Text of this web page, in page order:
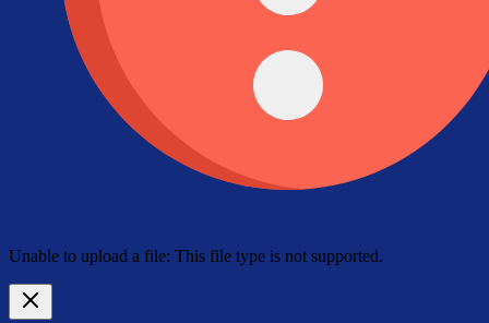
Unable to upload a file: This file type is not supported.